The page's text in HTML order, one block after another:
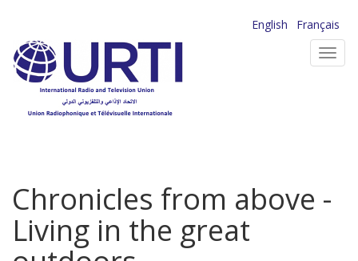
main
content
English
Français
Chronicles from above -
Living in the great